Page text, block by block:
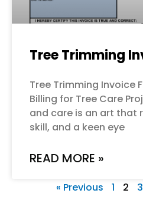
Tree Trimming
Tree Trimming Invoice
Billing for Tree Care
and care is an art that
skill, and a keen eye
READ MORE »
« Previous 1 2 3